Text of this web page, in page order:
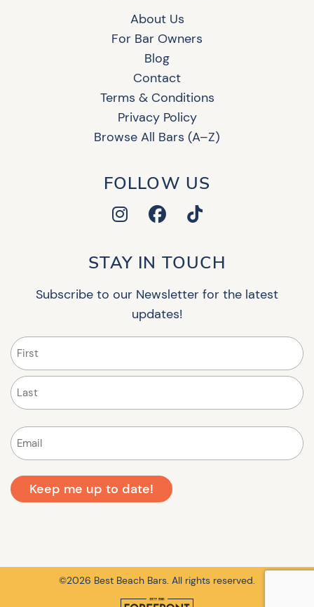
About Us
For Bar Owners
Blog
Contact
Terms & Conditions
Privacy Policy
Browse All Bars (A–Z)
FOLLOW US
STAY IN TOUCH
Subscribe to our Newsletter for the latest
updates!
First
©2026 Best Beach Bars. All rights reserved.